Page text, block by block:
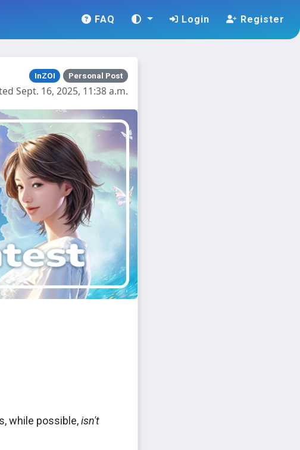
FAQ Login Register
InZOI Personal Post
Sept. 16, 2025, 11:38 a.m.
while possible,isn't